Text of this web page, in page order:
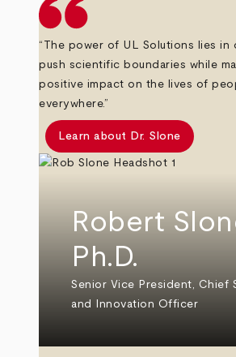
“The power of UL Solutions lies in
push scientific boundaries while
positive impact on the lives of
everywhere.”
Learn about Dr. Slone
Robert
Ph.D.
Senior Vice President, Chief
and Innovation Officer